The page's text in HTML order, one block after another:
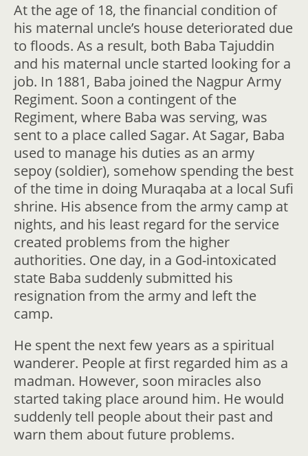
At the age of 18, the financial condition of
his maternal uncle’s house deteriorated due
to floods. As a result, both Baba Tajuddin
and his maternal uncle started looking for a
job. In 1881, Baba joined the Nagpur Army
Regiment. Soon a contingent of the
Regiment, where Baba was serving, was
sent to a place called Sagar. At Sagar, Baba
used to manage his duties as an army
sepoy (soldier), somehow spending the best
of the time in doing Muraqaba at a local Sufi
shrine. His absence from the army camp at
nights, and his least regard for the service
created problems from the higher
authorities. One day, in a God-intoxicated
state Baba suddenly submitted his
resignation from the army and left the
camp.
He spent the next few years as a spiritual
wanderer. People at first regarded him as a
madman. However, soon miracles also
started taking place around him. He would
suddenly tell people about their past and
warn them about future problems.